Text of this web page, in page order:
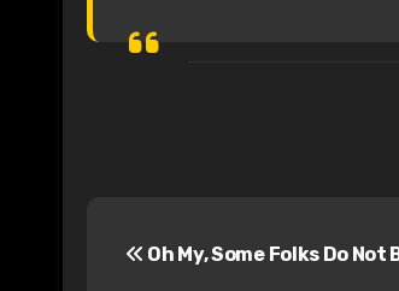
Oh My, Some Folks Do